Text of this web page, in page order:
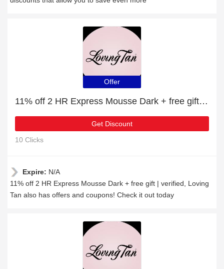
Offer
11% off 2 HR Express Mousse Dark + free gift | verified
Get Discount
10 Clicks
Expire: N/A
11% off 2 HR Express Mousse Dark + free gift | verified, Loving
Tan also has offers and coupons! Check it out today